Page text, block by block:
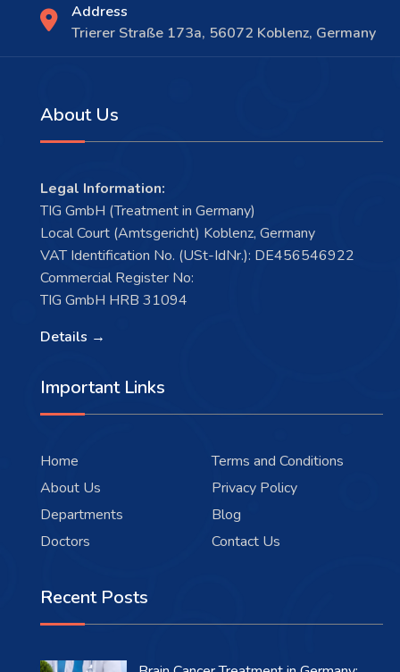
Address
Trierer Straße 173a, 56072 Koblenz, Germany
About Us
Legal Information:
TIG GmbH (Treatment in Germany)
Local Court (Amtsgericht) Koblenz, Germany
VAT Identification No. (USt-IdNr.): DE456546922
Commercial Register No:
TIG GmbH HRB 31094
Details →
Important Links
Home
About Us
Departments
Doctors
Terms and Conditions
Privacy Policy
Blog
Contact Us
Recent Posts